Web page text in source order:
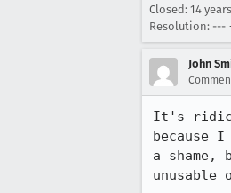
Closed: 14
Resolution: ---
John
It's
because
a
unusable